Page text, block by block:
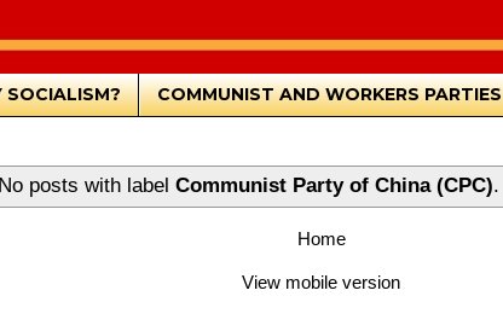
SOCIALISM? COMMUNIST AND WORKERS PARTIES
No posts with label Communist Party of China (CPC).
Home
View mobile version